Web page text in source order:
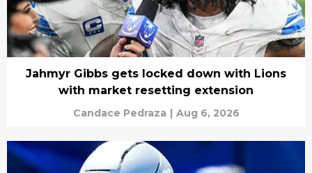
Jahmyr Gibbs gets locked down with Lions
with market resetting extension
Candace Pedraza | Aug 6, 2026